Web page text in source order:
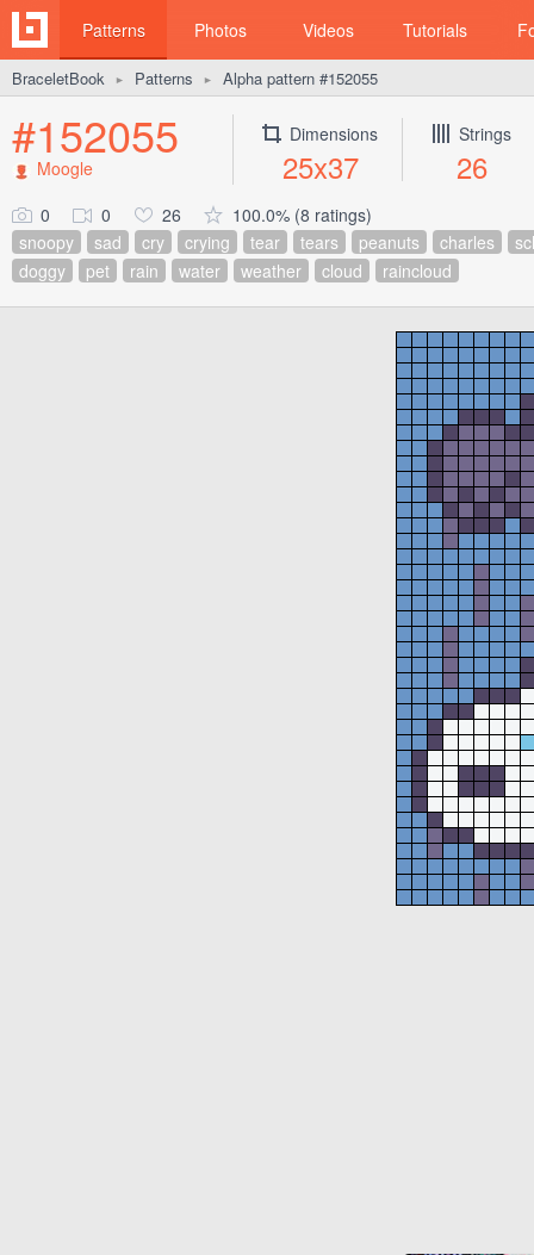
Patterns Photos Videos Tutorials
BraceletBook ► Patterns ► Alpha pattern #152055
#152055
Moogle
Dimensions
25x37
Strings
26
0 0 26
100.0% (8 ratings)
snoopy
sad cry crying tear tears peanuts charles
doggy
pet rain water weather cloud raincloud